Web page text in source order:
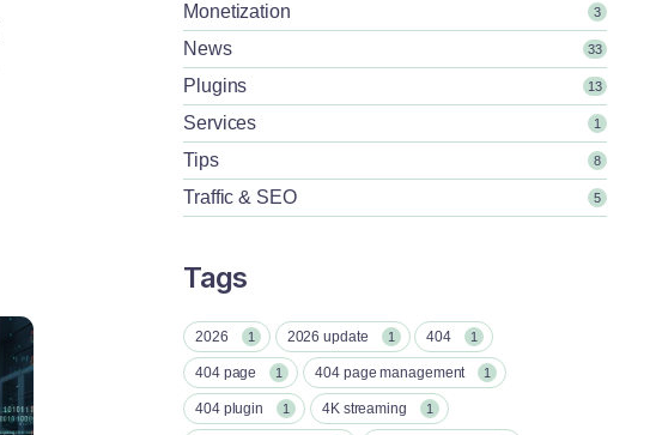
Monetization 3
News 33
Plugins 13
Services 1
Tips 8
Traffic & SEO 5
Tags
2026 1 2026 update 1 404 1
404 page 1 404 page management 1
404 plugin 1 4K streaming 1